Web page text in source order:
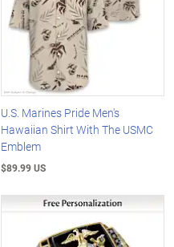
U.S. Marines Pride Men's
Hawaiian Shirt With The USMC
Emblem
$89.99 US